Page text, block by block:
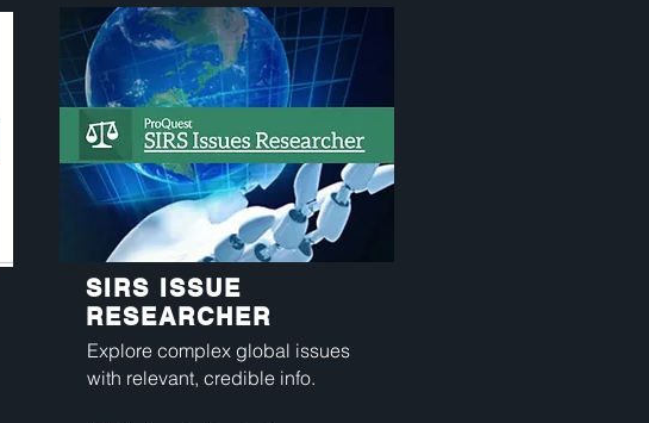
SIRS ISSUE
RESEARCHER
Explore complex global issues
with relevant, credible info.